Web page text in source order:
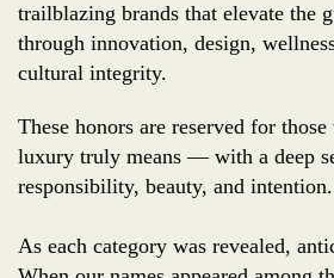
trailblazing brands that elevate the
through innovation, design,
cultural integrity.
These honors are reserved for
luxury truly means — with a deep
responsibility, beauty, and intention.
As each category was revealed,